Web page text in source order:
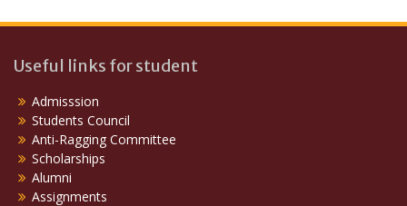
Useful links for student
Admisssion
Students Council
Anti-Ragging Committee
Scholarships
Alumni
Assignments